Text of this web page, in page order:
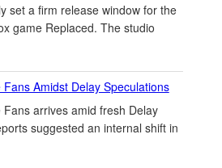
set a firm release window for the
game Replaced. The studio
Amidst Delay Speculations
arrives amid fresh Delay
suggested an internal shift in